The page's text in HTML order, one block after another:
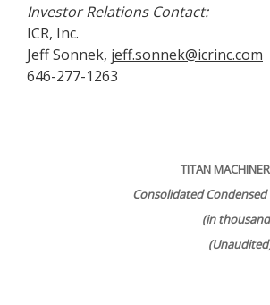
Investor Relations Contact:
ICR, Inc.
Jeff Sonnek, jeff.sonnek@icrinc.com
646-277-1263
TITAN
Consolidated Condensed
(in